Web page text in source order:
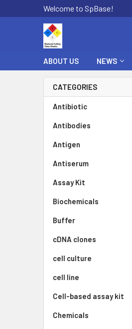
Welcome to SpBase!
ABOUT US NEWS
CATEGORIES
Antibiotic
Antibodies
Antigen
Antiserum
Assay Kit
Biochemicals
Buffer
cDNA clones
cell culture
cell line
Cell-based assay kit
Chemicals